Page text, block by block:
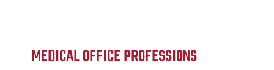
MEDICAL OFFICE PROFESSIONS